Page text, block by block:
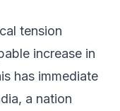
tension
increase in
has immediate
a nation